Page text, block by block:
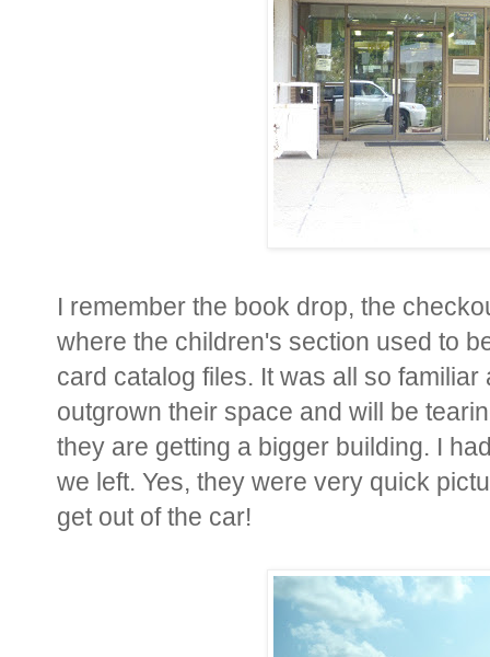
I remember the book drop, the
where the children's section used to
card catalog files. It was all so
outgrown their space and will be
they are getting a bigger building. I
we left. Yes, they were very quick
get out of the car!